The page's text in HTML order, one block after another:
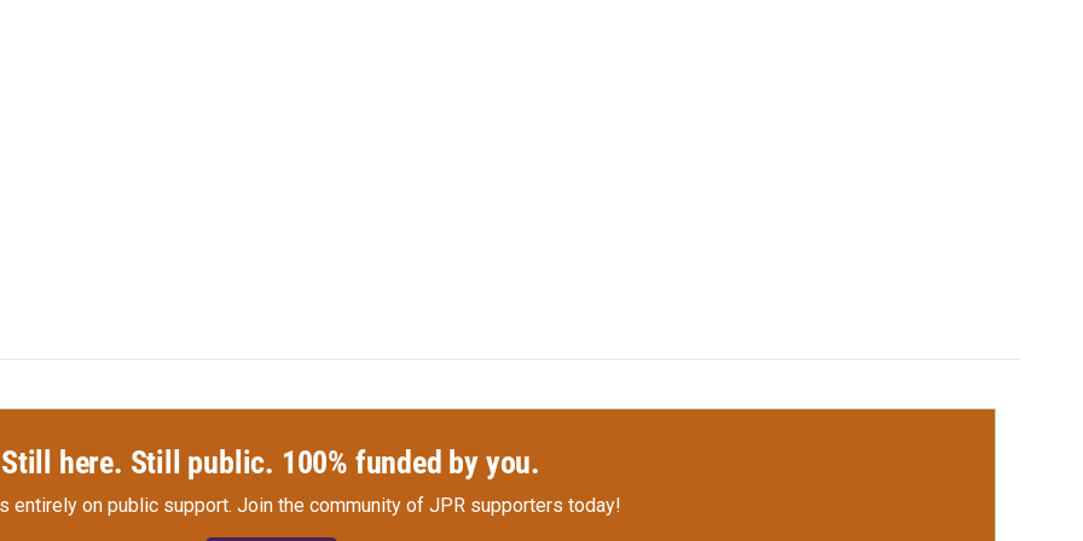
Still here. Still public. 100% funded by you.
entirely on public support. Join the community of JPR supporters today!